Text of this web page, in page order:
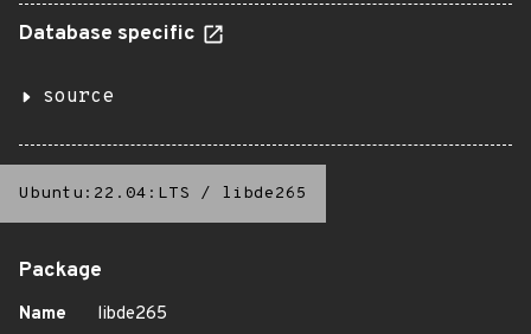
Database specific
source
Ubuntu:22.04:LTS / libde265
Package
Name
libde265